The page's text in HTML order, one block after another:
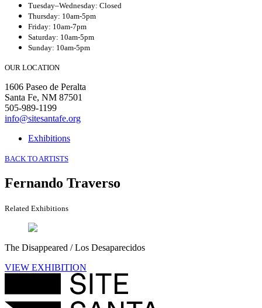
Tuesday–Wednesday: Closed
Thursday: 10am-5pm
Friday: 10am-7pm
Saturday: 10am-5pm
Sunday: 10am-5pm
OUR LOCATION
1606 Paseo de Peralta
Santa Fe, NM 87501
505-989-1199
info@sitesantafe.org
Exhibitions
BACK TO ARTISTS
Fernando Traverso
Related Exhibitions
The Disappeared / Los Desaparecidos
VIEW EXHIBITION